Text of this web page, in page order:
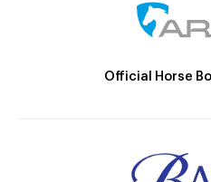
Official Horse